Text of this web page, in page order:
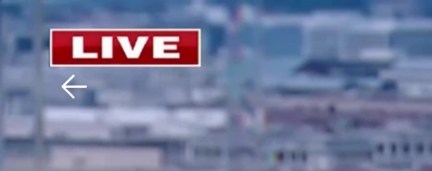
Download The Mobile App